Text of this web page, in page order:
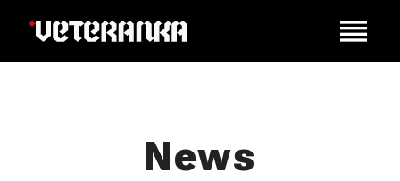
News